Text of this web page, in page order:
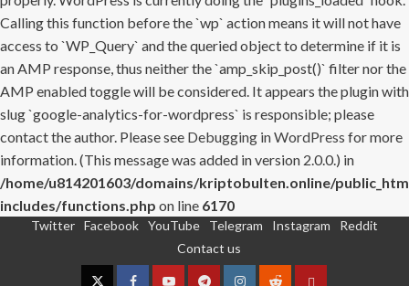
Calling this function before the `wp` action means it will not have
access to `WP_Query` and the queried object to determine if it is
an AMP response, thus neither the `amp_skip_post()` filter nor the
AMP enabled toggle will be considered. It appears the plugin with
slug `google-analytics-for-wordpress` is responsible; please
contact the author. Please see Debugging in WordPress for more
information. (This message was added in version 2.0.0.) in
/home/u814201603/domains/kriptobulten.online/
includes/functions.php on line 6170
Twitter Facebook YouTube Telegram Instagram
Reddit
Contact us